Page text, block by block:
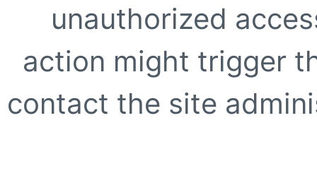
unauthorized
action might trigger
contact the site